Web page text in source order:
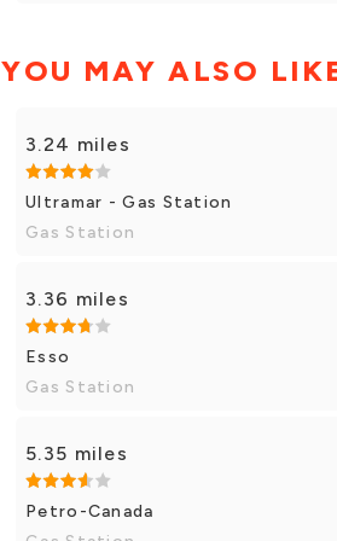
YOU MAY ALSO
3.24 miles
Ultramar - Gas Station
Gas Station
3.36 miles
Esso
Gas Station
5.35 miles
Petro-Canada